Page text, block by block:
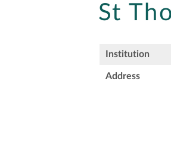
St
Institution
Address